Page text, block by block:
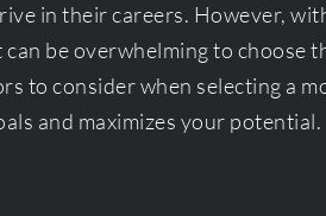
in their careers. However,
be overwhelming to choose
to consider when selecting a
and maximizes your potential.